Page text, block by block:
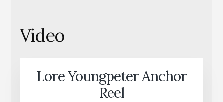
Video
Lore Youngpeter Anchor
Reel